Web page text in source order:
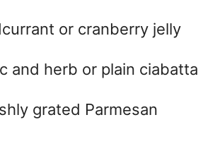
or cranberry jelly
and herb or plain ciabatta
grated Parmesan